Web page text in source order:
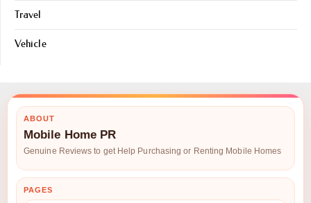
Travel
Vehicle
ABOUT
Mobile Home PR
Genuine Reviews to get Help Purchasing or Renting Mobile Homes
PAGES